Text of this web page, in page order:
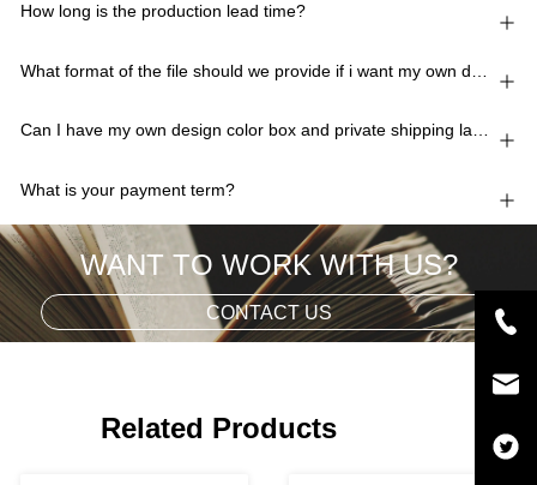
How long is the production lead time?
Can I have my own design color box and private shipping lable?
What is your payment term?
WANT TO WORK WITH US?
CONTACT US
Related Products